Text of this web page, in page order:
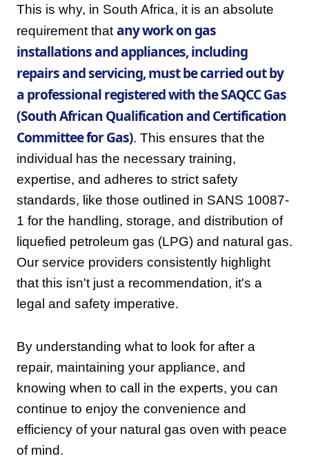
This is why, in South Africa, it is an absolute
requirement that any work on gas
installations and appliances, including
repairs and servicing, must be carried out by
a professional registered with the SAQCC Gas
(South African Qualification and Certification
Committee for Gas). This ensures that the
individual has the necessary training,
expertise, and adheres to strict safety
standards, like those outlined in SANS 10087-
1 for the handling, storage, and distribution of
liquefied petroleum gas (LPG) and natural gas.
Our service providers consistently highlight
that this isn't just a recommendation, it's a
legal and safety imperative.
By understanding what to look for after a
repair, maintaining your appliance, and
knowing when to call in the experts, you can
continue to enjoy the convenience and
efficiency of your natural gas oven with peace
of mind.